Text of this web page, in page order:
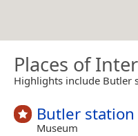
Places of
Highlights include Butler
Butler station
Museum